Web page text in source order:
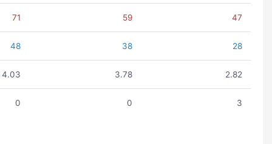
71 59 47
48 38 28
4.03 3.78 2.82
0 0 3